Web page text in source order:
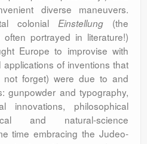
diverse maneuvers.
colonial Einstellung (the
portrayed in literature!)
Europe to improvise with
of inventions that
forget) were due to and
gunpowder and typography,
innovations, philosophical
and natural-science
time embracing the Judeo-